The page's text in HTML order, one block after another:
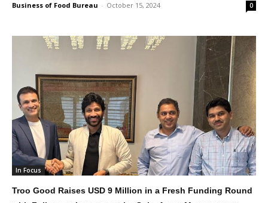
Business of Food Bureau - October 15, 2024 0
In Focus
Troo Good Raises USD 9 Million in a Fresh Funding Round